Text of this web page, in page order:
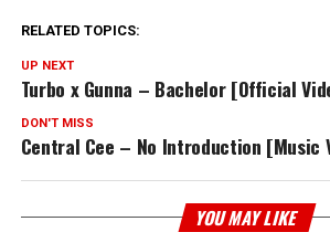
RELATED TOPICS:
UP NEXT
Turbo x Gunna – Bachelor [Official
DON'T MISS
Central Cee – No Introduction [Music
YOU MAY LIKE